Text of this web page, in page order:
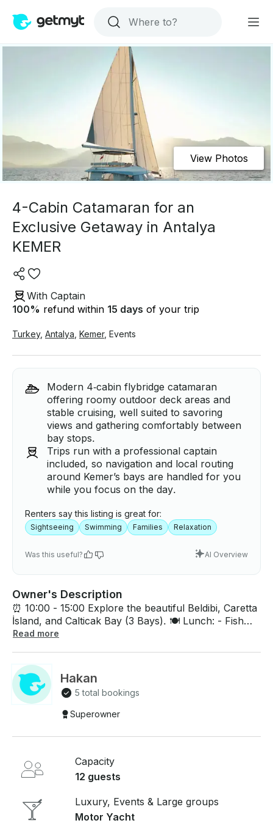
View Photos
4-Cabin Catamaran for an
Exclusive Getaway in Antalya
KEMER
With Captain
100% refund within 15 days of your trip
Turkey, Antalya Kemer, Events
Modern 4‑cabin flybridge catamaran
offering roomy outdoor deck areas and
stable cruising, well suited to savoring
views and gathering comfortably between
bay stops.
Trips run with a professional captain
included, so navigation and local routing
around Kemer’s bays are handled for you
while you focus on the day.
Renters say this listing is great for:
Sightseeing Swimming Families Relaxation
Was this useful? AI Overview
Owner's Description
⏰ 10:00 - 15:00 Explore the beautiful Beldibi, Caretta
İsland, and Calticak Bay (3 Bays). 🍽️ Lunch: - Fish
(sea bream) 🐟 - Chicken 🍗 - Meatballs 🍖 - Salads
Fanta, Sprite, Soda, Water, Fruit Juice, Tea, Coffee,
Beer, and Wine 🍷🍺 - Drinks are served in cans 🥤 -
Drinks are free of charge until the end of the tour! 🎉
Read more
Hakan
5 total bookings
Superowner
Capacity
12 guests
Luxury, Events & Large groups
Motor Yacht